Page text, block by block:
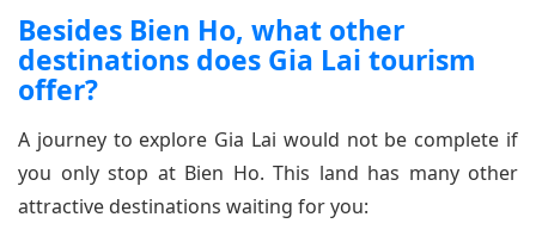
Besides Bien Ho, what other
destinations does Gia Lai tourism
offer?
A journey to explore Gia Lai would not be complete if
you only stop at Bien Ho. This land has many other
attractive destinations waiting for you: